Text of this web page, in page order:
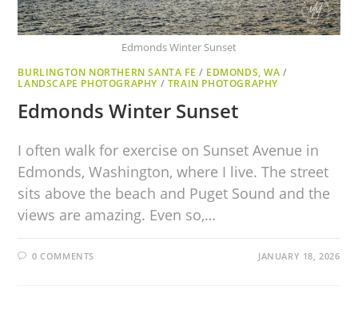
Edmonds Winter Sunset
BURLINGTON NORTHERN SANTA FE / EDMONDS, WA /
LANDSCAPE PHOTOGRAPHY / TRAIN PHOTOGRAPHY
Edmonds Winter Sunset
I often walk for exercise on Sunset Avenue in
Edmonds, Washington, where I live. The street
sits above the beach and Puget Sound and the
views are amazing. Even so,…
0 COMMENTS JANUARY 18, 2026